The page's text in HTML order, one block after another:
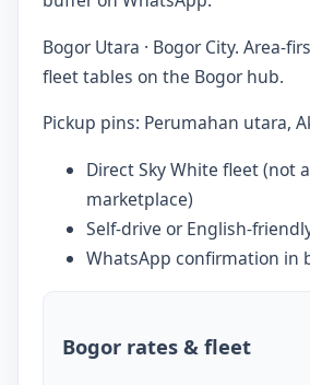
Bogor Utara · Bogor City. Area-
fleet tables on the Bogor hub.
Pickup pins: Perumahan utara,
Direct Sky White fleet (not
marketplace)
Self-drive or English-
WhatsApp confirmation in
Bogor rates & fleet